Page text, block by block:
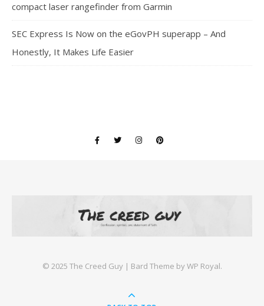
compact laser rangefinder from Garmin
SEC Express Is Now on the eGovPH superapp – And
Honestly, It Makes Life Easier
©️ 2025 The Creed Guy | Bard Theme byWP Royal.